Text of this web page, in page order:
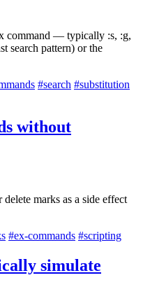
command — typically :s, :g,
search pattern) or the
#search #substitution
without
marks as a side effect
#ex-commands #scripting
simulate